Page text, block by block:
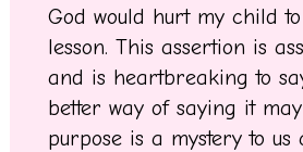
God would hurt my child
lesson. This assertion is
and is heartbreaking to
better way of saying it may
purpose is a mystery to us